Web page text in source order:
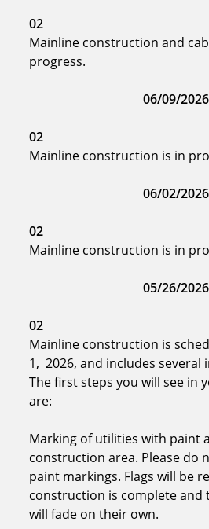
02
Mainline construction and
progress.
06/09/2026
02
Mainline construction is in
06/02/2026
02
Mainline construction is in
05/26/2026
02
Mainline construction is
1, 2026, and includes several
The first steps you will see in
are:
Marking of utilities with paint
construction area. Please do
paint markings. Flags will be
construction is complete and
will fade on their own.